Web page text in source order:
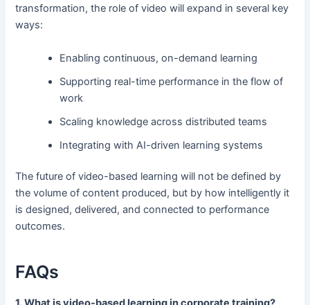
transformation, the role of video will expand in several key
ways:
Enabling continuous, on-demand learning
Supporting real-time performance in the flow of
work
Scaling knowledge across distributed teams
Integrating with AI-driven learning systems
The future of video-based learning will not be defined by
the volume of content produced, but by how intelligently it
is designed, delivered, and connected to performance
outcomes.
FAQs